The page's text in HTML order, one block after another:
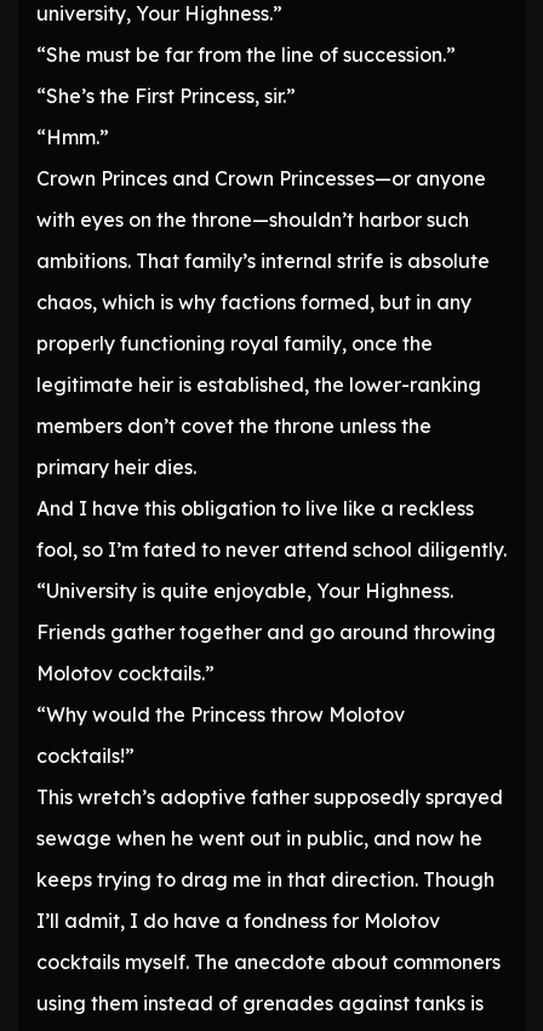
university, Your Highness.”
“She must be far from the line of succession.”
“She’s the First Princess, sir.”
“Hmm.”
Crown Princes and Crown Princesses—or anyone
with eyes on the throne—shouldn’t harbor such
ambitions. That family’s internal strife is absolute
chaos, which is why factions formed, but in any
properly functioning royal family, once the
legitimate heir is established, the lower-ranking
members don’t covet the throne unless the
primary heir dies.
And I have this obligation to live like a reckless
fool, so I’m fated to never attend school diligently.
“University is quite enjoyable, Your Highness.
Friends gather together and go around throwing
Molotov cocktails.”
“Why would the Princess throw Molotov
cocktails!”
This wretch’s adoptive father supposedly sprayed
sewage when he went out in public, and now he
keeps trying to drag me in that direction. Though
I’ll admit, I do have a fondness for Molotov
cocktails myself. The anecdote about commoners
using them instead of grenades against tanks is